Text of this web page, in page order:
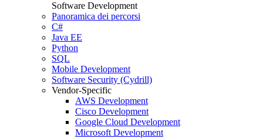
Software Development
Panoramica dei percorsi
C#
Java EE
Python
SQL
Mobile Development
Software Security (Cydrill)
Vendor-Specific
AWS Development
Cisco Development
Google Cloud Development
Microsoft Development